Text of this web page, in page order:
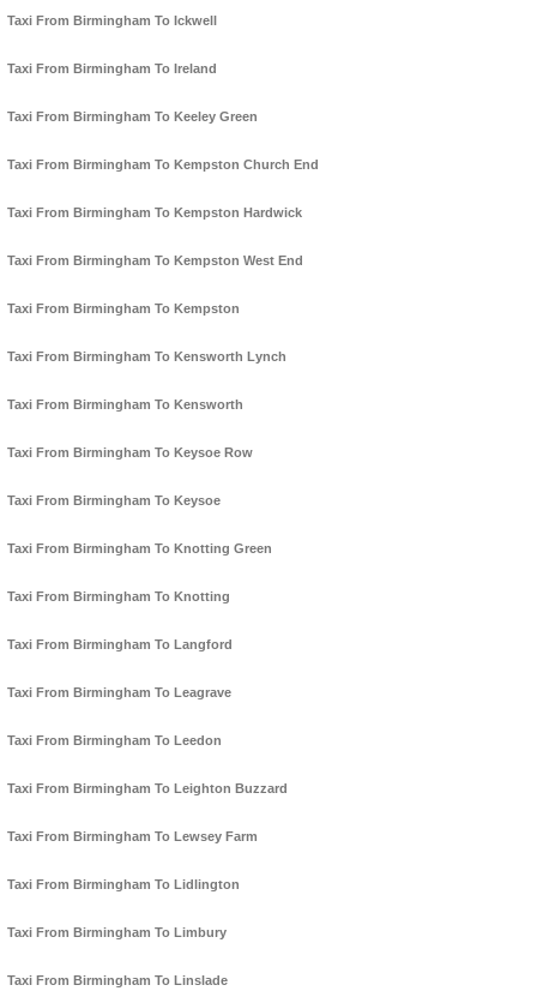
Taxi From Birmingham To Ickwell
Taxi From Birmingham To Ireland
Taxi From Birmingham To Keeley Green
Taxi From Birmingham To Kempston Church End
Taxi From Birmingham To Kempston Hardwick
Taxi From Birmingham To Kempston West End
Taxi From Birmingham To Kempston
Taxi From Birmingham To Kensworth Lynch
Taxi From Birmingham To Kensworth
Taxi From Birmingham To Keysoe Row
Taxi From Birmingham To Keysoe
Taxi From Birmingham To Knotting Green
Taxi From Birmingham To Knotting
Taxi From Birmingham To Langford
Taxi From Birmingham To Leagrave
Taxi From Birmingham To Leedon
Taxi From Birmingham To Leighton Buzzard
Taxi From Birmingham To Lewsey Farm
Taxi From Birmingham To Lidlington
Taxi From Birmingham To Limbury
Taxi From Birmingham To Linslade